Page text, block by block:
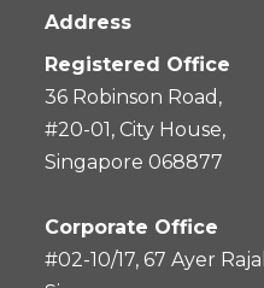
Address
Registered Office
36 Robinson Road,
#20-01, City House,
Singapore 068877
Corporate Office
#02-10/17, 67 Ayer